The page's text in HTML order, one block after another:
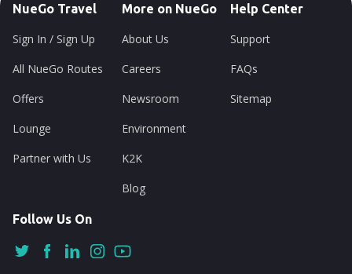
NueGo Travel
Sign In / Sign Up
All NueGo Routes
Offers
Lounge
Partner with Us
More on NueGo
About Us
Careers
Newsroom
Environment
K2K
Blog
Help Center
Support
FAQs
Sitemap
Follow Us On